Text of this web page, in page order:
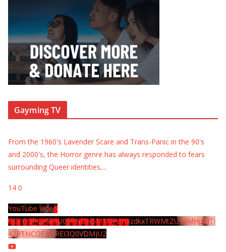
Gayming TV
From the 1960's Lavender Scare and Trans-Panic in the 90's
and 2000's, the Horror genre has always responded to fears
surrounding Queer identities....
14 0
YouTube Video
UExYY3hqaGk0U09PNDN5M1Nyem8zdkxTRWMtZU9aMHpMTi
42RTNCOEMxREI3Q0VDMjU2